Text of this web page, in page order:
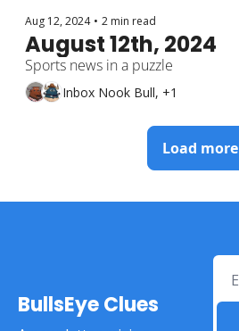
Aug 12, 2024 • 2 min read
August 12th, 2024
Sports news in a puzzle
Inbox Nook Bull, +1
Load more
BullsEye Clues